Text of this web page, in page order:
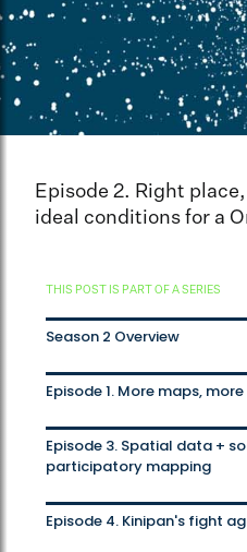
Episode 2. Right
ideal conditions for a
THIS POST IS PART OF A SERIES
Season 2 Overview
Episode 1. More maps,
Episode 3. Spatial data +
participatory mapping
Episode 4. Kinipan's fight